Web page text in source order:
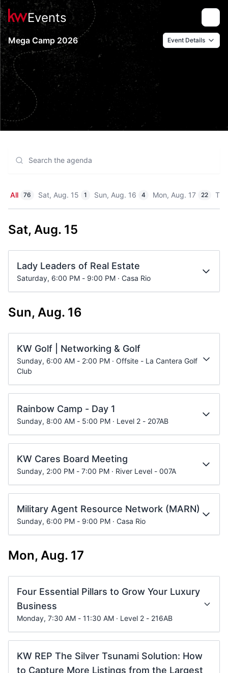
Events
Mega Camp 2026 Event Details
All 76 Sat, Aug. 15 1 Sun, Aug. 16 4 Mon, Aug. 17 22
Sat, Aug. 15
Lady Leaders of Real Estate
Saturday, 6:00 PM - 9:00 PM · Casa Rio
Sun, Aug. 16
KW Golf | Networking & Golf
Sunday, 6:00 AM - 2:00 PM · Offsite - La Cantera Golf
Club
Rainbow Camp - Day 1
Sunday, 8:00 AM - 5:00 PM · Level 2 - 207AB
KW Cares Board Meeting
Sunday, 2:00 PM - 7:00 PM · River Level - 007A
Military Agent Resource Network (MARN)
Sunday, 6:00 PM - 9:00 PM · Casa Rio
Mon, Aug. 17
Four Essential Pillars to Grow Your Luxury
Business
Monday, 7:30 AM - 11:30 AM · Level 2 - 216AB
KW REP The Silver Tsunami Solution: How
to Capture More Listings from the Largest